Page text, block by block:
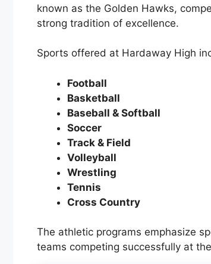
known as the Golden Hawks,
strong tradition of excellence.
Sports offered at Hardaway High
Football
Basketball
Baseball & Softball
Soccer
Track & Field
Volleyball
Wrestling
Tennis
Cross Country
The athletic programs emphasize
teams competing successfully at